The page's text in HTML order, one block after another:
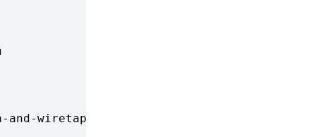
wiretapping